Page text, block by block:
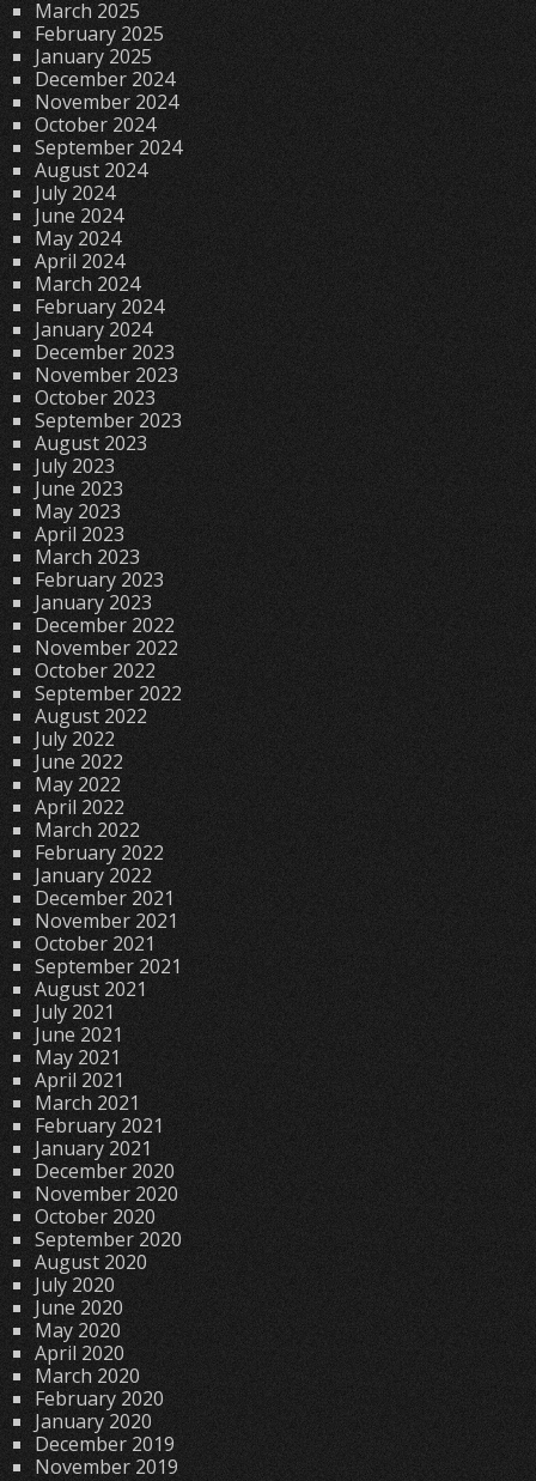
March 2025
February 2025
January 2025
December 2024
November 2024
October 2024
September 2024
August 2024
July 2024
June 2024
May 2024
April 2024
March 2024
February 2024
January 2024
December 2023
November 2023
October 2023
September 2023
August 2023
July 2023
June 2023
May 2023
April 2023
March 2023
February 2023
January 2023
December 2022
November 2022
October 2022
September 2022
August 2022
July 2022
June 2022
May 2022
April 2022
March 2022
February 2022
January 2022
December 2021
November 2021
October 2021
September 2021
August 2021
July 2021
June 2021
May 2021
April 2021
March 2021
February 2021
January 2021
December 2020
November 2020
October 2020
September 2020
August 2020
July 2020
June 2020
May 2020
April 2020
March 2020
February 2020
January 2020
December 2019
November 2019